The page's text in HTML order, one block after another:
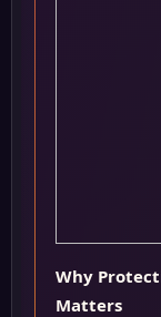
Why
Matters